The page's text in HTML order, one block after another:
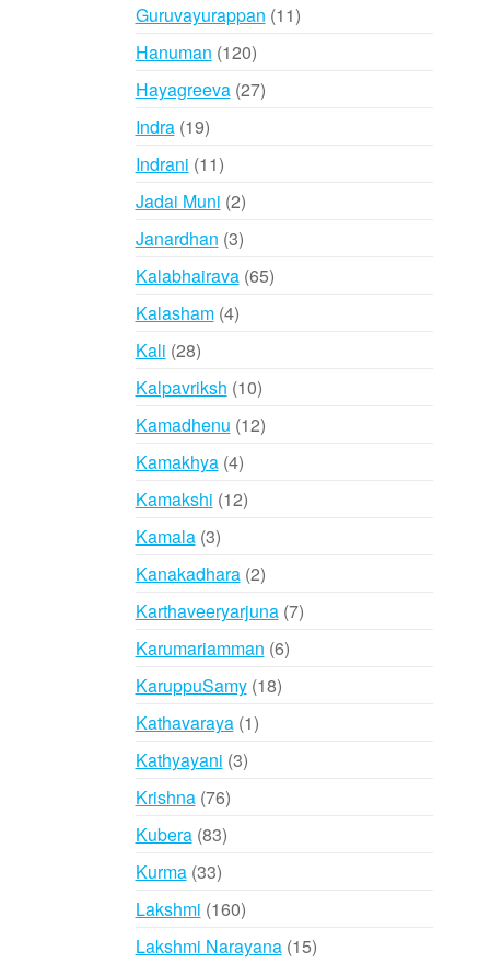
Guruvayurappan 1111
Hanuman 120120
products
Hayagreeva 2727
Indra 1919
products
Indrani 1111
products
Jadai Muni 22
products
Janardhan 33
products
Kalabhairava 6565
Kalasham 44
Kali 2828
products
Kalpavriksh 1010
products
Kamadhenu 1212
Kamakhya 44
products
Kamakshi 1212
Kamala 33
products
Kanakadhara 22
products
Karthaveeryarjuna 77
Karumariamman 66
KaruppuSamy 1818
Kathavaraya 11
Kathyayani 33
Krishna 7676
products
Kubera 8383
Kurma 3333
products
Lakshmi 160160
products
Lakshmi Narayana 1515